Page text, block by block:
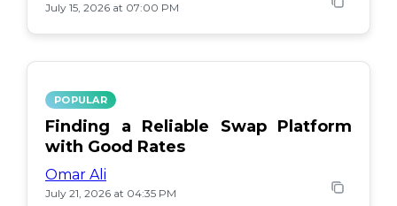
July 15, 2026 at 07:00 PM
POPULAR
Finding a Reliable Swap Platform
with Good Rates
Omar Ali
July 21, 2026 at 04:35 PM